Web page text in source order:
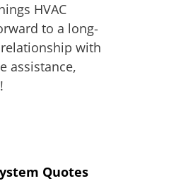
HVAC
to a long-
with
assistance,
!
Quotes